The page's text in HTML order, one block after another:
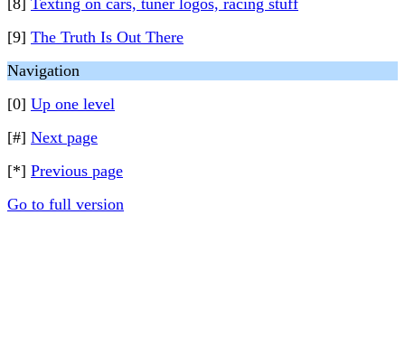
[8] Texting on cars, tuner logos, racing stuff
[9] The Truth Is Out There
Navigation
[0] Up one level
[#] Next page
[*] Previous page
Go to full version